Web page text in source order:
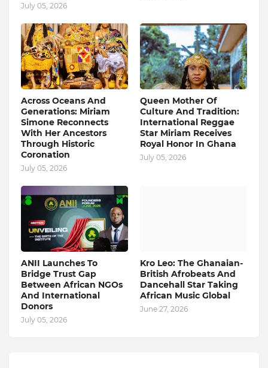
July 05, 2026
Across Oceans And
Generations: Miriam
Simone Reconnects
With Her Ancestors
Through Historic
Coronation
July 05, 2026
Queen Mother Of
Culture And Tradition:
International Reggae
Star Miriam Receives
Royal Honor In Ghana
July 05, 2026
ANII Launches To
Bridge Trust Gap
Between African NGOs
And International
Donors
July 05, 2026
Kro Leo: The Ghanaian-
British Afrobeats And
Dancehall Star Taking
African Music Global
June 27, 2026